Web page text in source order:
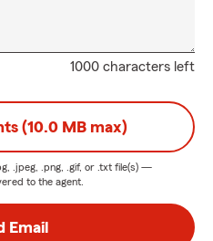
1000 characters left
(10.0 MB max)
.jpeg, .png, .gif, or .txt file(s) —
to the agent.
Email